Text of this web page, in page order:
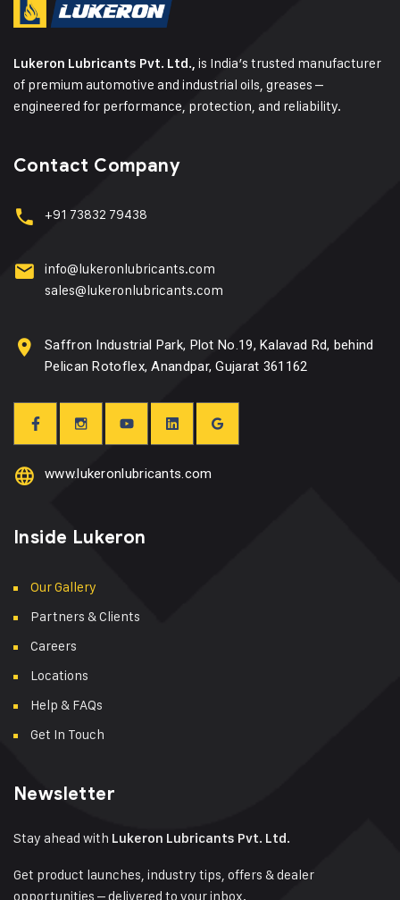
Lukeron Lubricants Pvt. Ltd., is India’s trusted manufacturer
of premium automotive and industrial oils, greases –
engineered for performance, protection, and reliability.
Contact Company
+91 73832 79438
info@lukeronlubricants.com
sales@lukeronlubricants.com
Saffron Industrial Park, Plot No.19, Kalavad Rd, behind
Pelican Rotoflex, Anandpar, Gujarat 361162
www.lukeronlubricants.com
Inside Lukeron
Our Gallery
Partners & Clients
Careers
Locations
Help & FAQs
Get In Touch
Newsletter
Stay ahead with Lukeron Lubricants Pvt. Ltd.
Get product launches, industry tips, offers & dealer
opportunities – delivered to your inbox.